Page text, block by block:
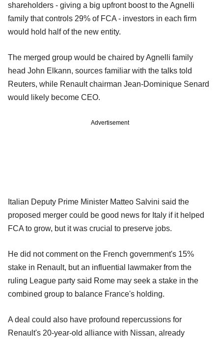
shareholders - giving a big upfront boost to the Agnelli
family that controls 29% of FCA - investors in each firm
would hold half of the new entity.
The merged group would be chaired by Agnelli family
head John Elkann, sources familiar with the talks told
Reuters, while Renault chairman Jean-Dominique Senard
would likely become CEO.
Advertisement
Italian Deputy Prime Minister Matteo Salvini said the
proposed merger could be good news for Italy if it helped
FCA to grow, but it was crucial to preserve jobs.
He did not comment on the French government's 15%
stake in Renault, but an influential lawmaker from the
ruling League party said Rome may seek a stake in the
combined group to balance France's holding.
A deal could also have profound repercussions for
Renault's 20-year-old alliance with Nissan, already